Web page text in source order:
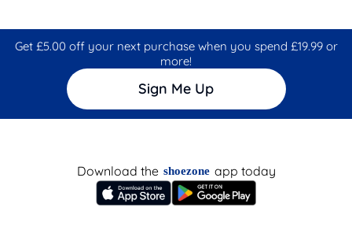
Get £5.00 off your next purchase when you spend £19.99 or
more!
Sign Me Up
Download the shoezone app today